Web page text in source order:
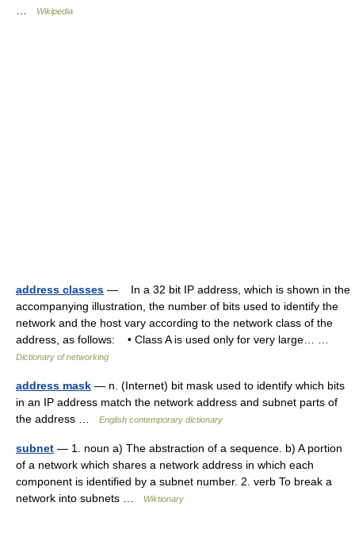
Wikipedia
address classes — In a 32 bit IP address, which is shown in the
accompanying illustration, the number of bits used to identify the
network and the host vary according to the network class of the
address, as follows: • Class A is used only for very large… …
Dictionary of networking
address mask — n. (Internet) bit mask used to identify which bits
in an IP address match the network address and subnet parts of
the address …
English contemporary dictionary
subnet — 1. noun a) The abstraction of a sequence. b) A portion
of a network which shares a network address in which each
component is identified by a subnet number. 2. verb To break a
network into subnets …
Wiktionary